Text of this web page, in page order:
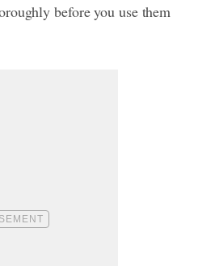
before you use them